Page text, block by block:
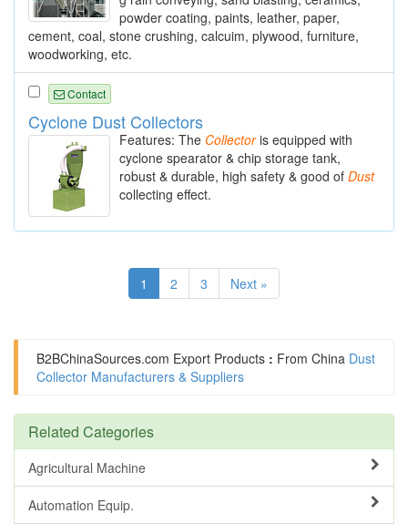
powder coating, paints, leather, paper,
cement, coal, stone crushing, calcuim, plywood, furniture,
woodworking, etc.
Contact
Cyclone Dust Collectors
Features: The Collectoris equipped with
cyclone spearator & chip storage tank,
robust & durable, high safety & good of Dust
collecting effect.
1 2 3 Next »
B2BChinaSources.com Export Products : From China Dust
Collector Manufacturers & Suppliers
Related Categories
Agricultural Machine
Automation Equip.